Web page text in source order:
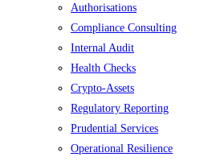
Authorisations
Compliance Consulting
Internal Audit
Health Checks
Crypto-Assets
Regulatory Reporting
Prudential Services
Operational Resilience